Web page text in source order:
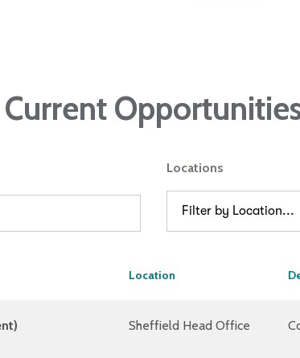
Current
Locations
Filter by Location...
Location
Sheffield Head Office